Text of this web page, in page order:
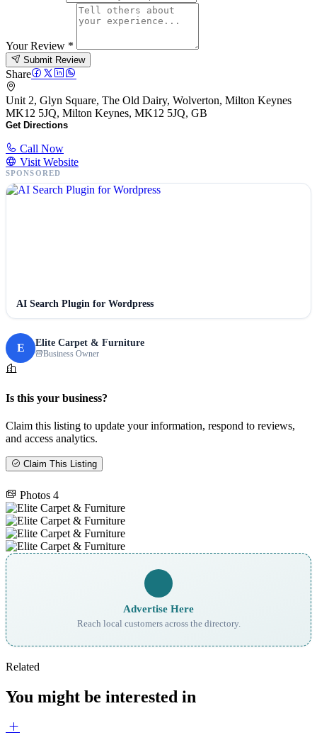
Your Review *
Submit Review
Share
Unit 2, Glyn Square, The Old Dairy, Wolverton, Milton Keynes
MK12 5JQ, Milton Keynes, MK12 5JQ, GB
Get Directions
Call Now
Visit Website
SPONSORED
AI Search Plugin for Wordpress
E Elite Carpet & Furniture
Business Owner
Is this your business?
Claim this listing to update your information, respond to reviews,
and access analytics.
Claim This Listing
Photos 4
Advertise Here
Reach local customers across the directory.
Related
You might be interested in